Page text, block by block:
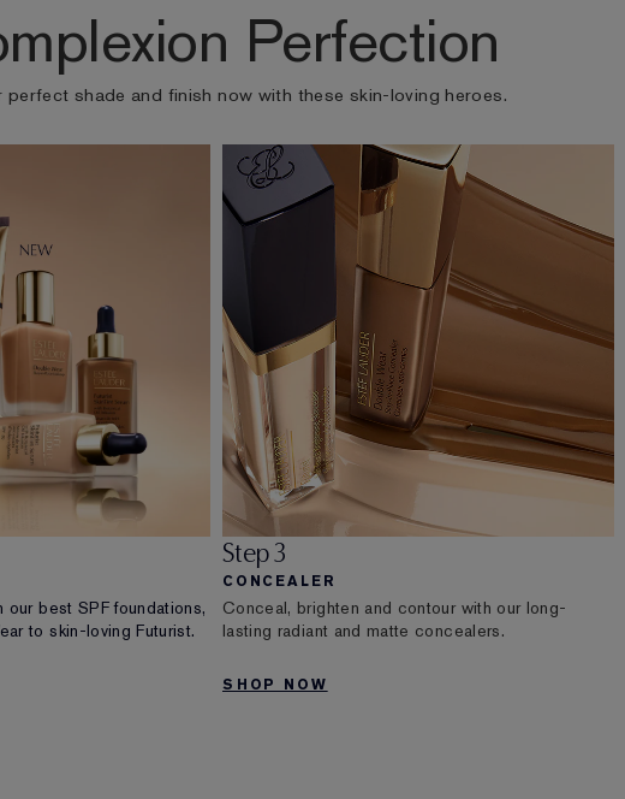
Perfection
perfect shade and finish now with these skin-loving heroes.
best SPF foundations,
to skin-loving Futurist.
Step 3
CONCEALER
Conceal, brighten and contour with our long-
lasting radiant and matte concealers.
SHOP NOW